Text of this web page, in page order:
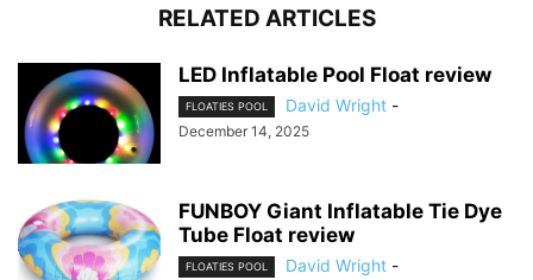
RELATED ARTICLES
LED Inflatable Pool Float review
FLOATIES POOL David Wright -
December 14, 2025
FUNBOY Giant Inflatable Tie Dye
Tube Float review
FLOATIES POOL David Wright -